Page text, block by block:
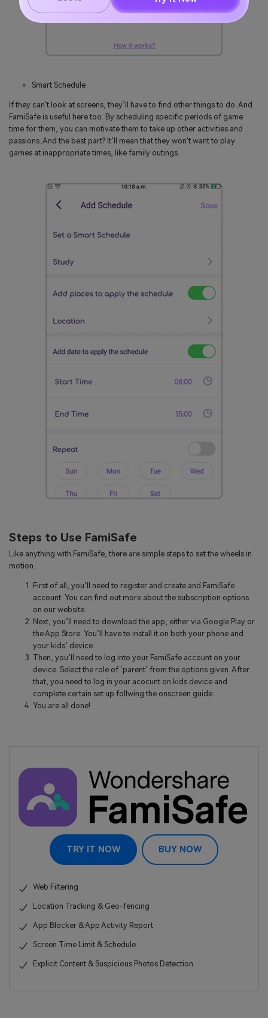
Smart Schedule
If they can’t look at screens, they’ll have to find other things to do. And
FamiSafe is useful here too. By scheduling specific periods of game
time for them, you can motivate them to take up other activities and
passions. And the best part? It’ll mean that they won’t want to play
games at inappropriate times, like family outings.
Steps to Use FamiSafe
Like anything with FamiSafe, there are simple steps to set the wheels in
motion.
First of all, you’ll need to register and create and FamiSafe
account. You can find out more about the subscription options
on our website.
Next, you’ll need to download the app, either via Google Play or
the App Store. You’ll have to install it on both your phone and
your kids’ device.
Then, you’ll need to log into your FamiSafe account on your
device. Select the role of ‘parent’ from the options given. After
that, you need to log in your acocunt on kids device and
complete certain set up follwing the onscreen guide.
You are all done!
TRY IT NOW BUY NOW
Web Filtering
Location Tracking & Geo-fencing
App Blocker & App Activity Report
Screen Time Limit & Schedule
Explicit Content & Suspicious Photos Detection